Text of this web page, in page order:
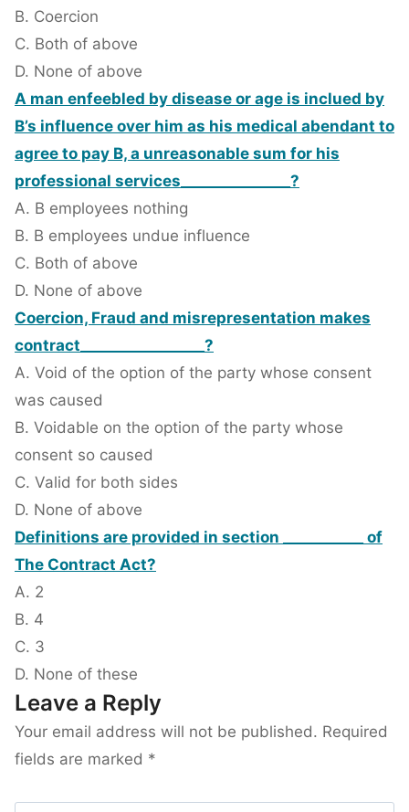
B. Coercion
C. Both of above
D. None of above
A man enfeebled by disease or age is inclued by
B’s influence over him as his medical abendant to
agree to pay B, a unreasonable sum for his
professional services_______________?
A. B employees nothing
B. B employees undue influence
C. Both of above
D. None of above
Coercion, Fraud and misrepresentation makes
contract_________________?
A. Void of the option of the party whose consent
was caused
B. Voidable on the option of the party whose
consent so caused
C. Valid for both sides
D. None of above
Definitions are provided in section ___________ of
The Contract Act?
A. 2
B. 4
C. 3
D. None of these
Leave a Reply
Your email address will not be published. Required
fields are marked *